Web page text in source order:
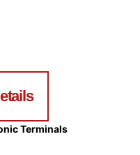
Terminals